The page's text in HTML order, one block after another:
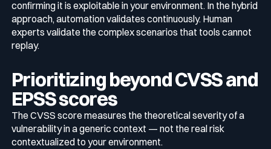
confirming it is exploitable in your environment. In the hybrid
approach, automation validates continuously. Human
experts validate the complex scenarios that tools cannot
replay.
Prioritizing beyond CVSS and
EPSS scores
The CVSS score measures the theoretical severity of a
vulnerability in a generic context — not the real risk
contextualized to your environment.